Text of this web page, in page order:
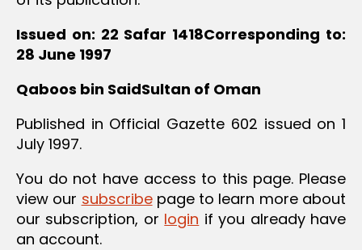
Issued on: 22 Safar 1418Corresponding to:
28 June 1997
Qaboos bin SaidSultan of Oman
Published in Official Gazette 602 issued on 1
July 1997.
You do not have access to this page. Please
view our subscribepage to learn more about
our subscription, or login if you already have
an account.